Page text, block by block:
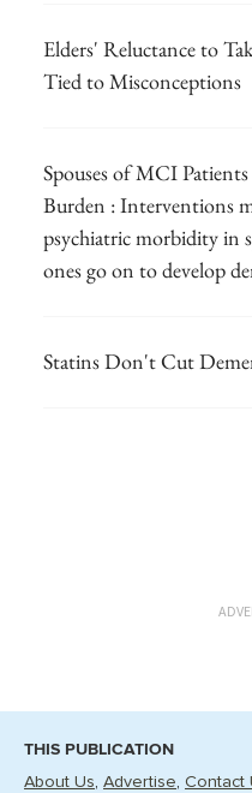
Elders' Reluctance to
Tied to Misconceptions
Spouses of MCI Patients
Burden : Interventions
psychiatric morbidity in
ones go on to develop
Statins Don't Cut
THIS PUBLICATION
About Us Advertise Contact